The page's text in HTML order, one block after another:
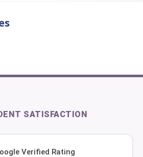
SATISFACTION
Verified Rating